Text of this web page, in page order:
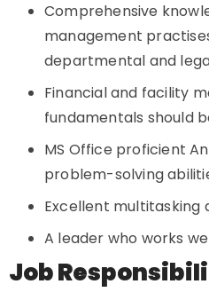
Comprehensive
management
departmental and
Financial and facility
fundamentals should
MS Office proficient
problem-solving
Excellent multitasking
A leader who works
Job